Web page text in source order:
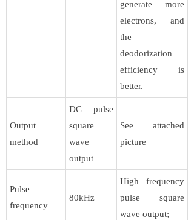
generate more
electrons, and
the
deodorization
efficiency is
better.
Output
method
DC pulse
square
wave
output
See attached
picture
Pulse
frequency
80kHz
High frequency
pulse square
wave output;